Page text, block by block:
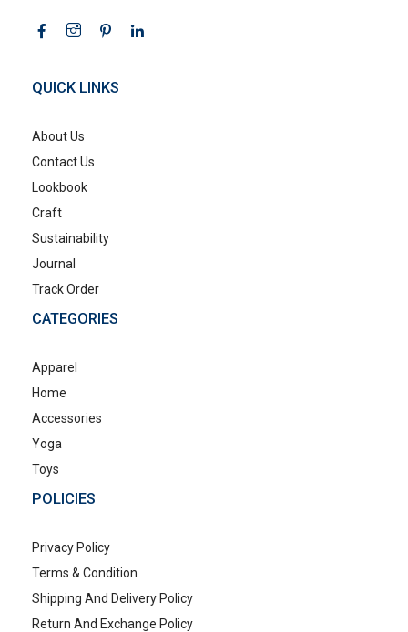
QUICK LINKS
About Us
Contact Us
Lookbook
Craft
Sustainability
Journal
Track Order
CATEGORIES
Apparel
Home
Accessories
Yoga
Toys
POLICIES
Privacy Policy
Terms & Condition
Shipping And Delivery Policy
Return And Exchange Policy